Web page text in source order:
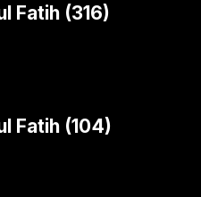
Fatih (316)
Fatih (104)